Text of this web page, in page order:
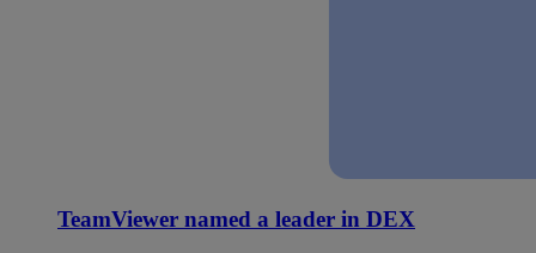
TeamViewer named a leader in DEX